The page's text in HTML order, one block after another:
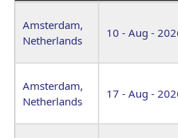
Amsterdam,
Netherlands
10 - Aug -
Amsterdam,
Netherlands
17 - Aug -